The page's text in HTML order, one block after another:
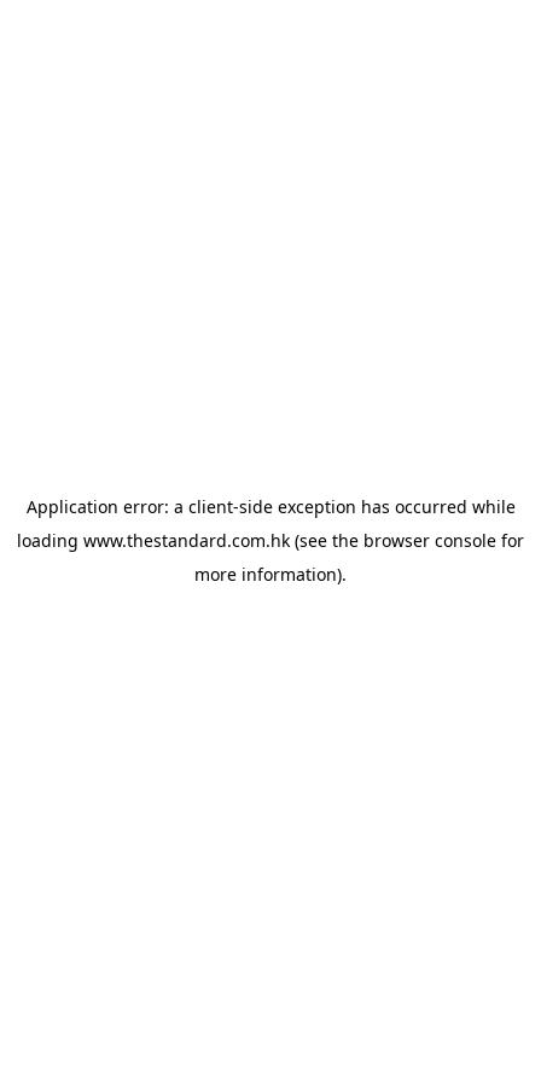
Application error: a client-side exception has occurred while
loading www.thestandard.com.hk (see the browser console for
more information).